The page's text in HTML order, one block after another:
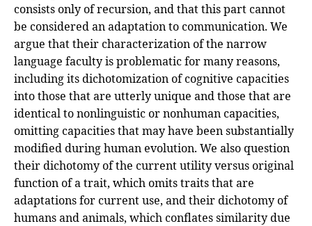
consists only of recursion, and that this part cannot
be considered an adaptation to communication. We
argue that their characterization of the narrow
language faculty is problematic for many reasons,
including its dichotomization of cognitive capacities
into those that are utterly unique and those that are
identical to nonlinguistic or nonhuman capacities,
omitting capacities that may have been substantially
modified during human evolution. We also question
their dichotomy of the current utility versus original
function of a trait, which omits traits that are
adaptations for current use, and their dichotomy of
humans and animals, which conflates similarity due